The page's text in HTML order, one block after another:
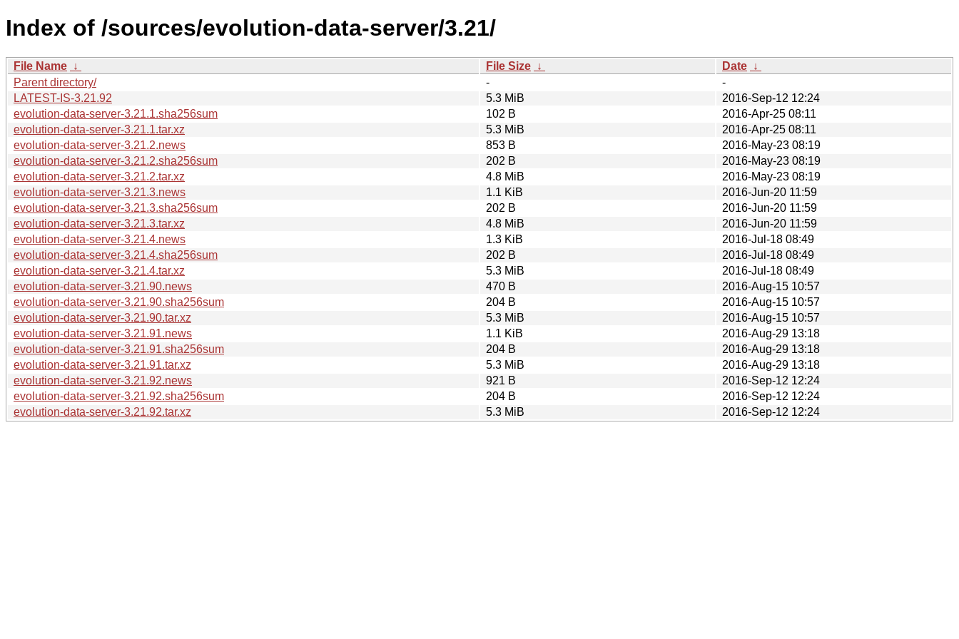
Index of /sources/evolution-data-server/3.21/
File Name ↓ File Size ↓ Date ↓
Parent directory/
-
-
LATEST-IS-3.21.92
5.3 MiB
2016-Sep-12 12:24
evolution-data-server-3.21.1.sha256sum
102 B
2016-Apr-25 08:11
evolution-data-server-3.21.1.tar.xz
5.3 MiB
2016-Apr-25 08:11
evolution-data-server-3.21.2.news
853 B
2016-May-23 08:19
evolution-data-server-3.21.2.sha256sum
202 B
2016-May-23 08:19
evolution-data-server-3.21.2.tar.xz
4.8 MiB
2016-May-23 08:19
evolution-data-server-3.21.3.news
1.1 KiB
2016-Jun-20 11:59
evolution-data-server-3.21.3.sha256sum
202 B
2016-Jun-20 11:59
evolution-data-server-3.21.3.tar.xz
4.8 MiB
2016-Jun-20 11:59
evolution-data-server-3.21.4.news
1.3 KiB
2016-Jul-18 08:49
evolution-data-server-3.21.4.sha256sum
202 B
2016-Jul-18 08:49
evolution-data-server-3.21.4.tar.xz
5.3 MiB
2016-Jul-18 08:49
evolution-data-server-3.21.90.news
470 B
2016-Aug-15 10:57
evolution-data-server-3.21.90.sha256sum
204 B
2016-Aug-15 10:57
evolution-data-server-3.21.90.tar.xz
5.3 MiB
2016-Aug-15 10:57
evolution-data-server-3.21.91.news
1.1 KiB
2016-Aug-29 13:18
evolution-data-server-3.21.91.sha256sum
204 B
2016-Aug-29 13:18
evolution-data-server-3.21.91.tar.xz
5.3 MiB
2016-Aug-29 13:18
evolution-data-server-3.21.92.news
921 B
2016-Sep-12 12:24
evolution-data-server-3.21.92.sha256sum
204 B
2016-Sep-12 12:24
evolution-data-server-3.21.92.tar.xz
5.3 MiB 2016-Sep-12 12:24